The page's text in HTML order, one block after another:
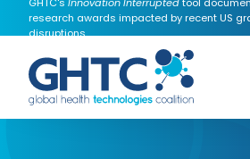
research awards impacted by recent US
disruptions.
Search theGHTC